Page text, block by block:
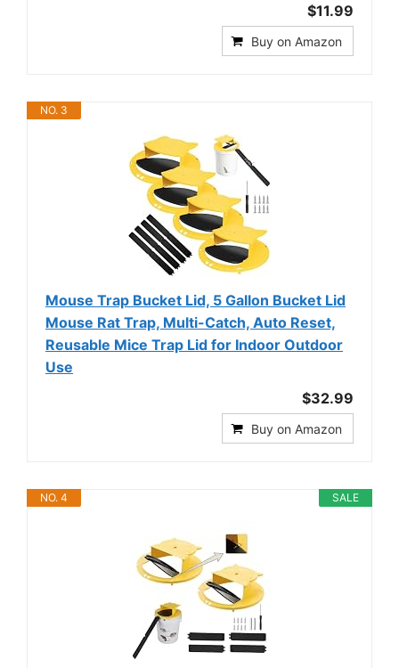
$11.99
Buy on Amazon
NO. 3
Mouse Trap Bucket Lid, 5 Gallon Bucket Lid
Mouse Rat Trap, Multi-Catch, Auto Reset,
Reusable Mice Trap Lid for Indoor Outdoor
Use
$32.99
Buy on Amazon
SALE
NO. 4